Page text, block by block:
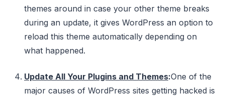
themes around in case your other theme breaks
during an update, it gives WordPress an option to
reload this theme automatically depending on
what happened.
Update All Your Plugins and Themes:One of the
major causes of WordPress sites getting hacked is